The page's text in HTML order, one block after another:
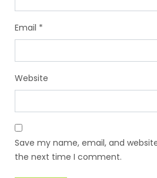
Email *
Website
Save my name, email, and
the next time I comment.